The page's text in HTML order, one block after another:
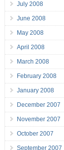
July 2008
June 2008
May 2008
April 2008
March 2008
February 2008
January 2008
December 2007
November 2007
October 2007
September 2007